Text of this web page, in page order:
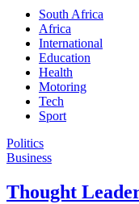
South Africa
Africa
International
Education
Health
Motoring
Tech
Sport
Politics
Business
Thought